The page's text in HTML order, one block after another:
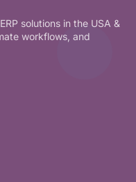
solutions in the USA &
workflows, and